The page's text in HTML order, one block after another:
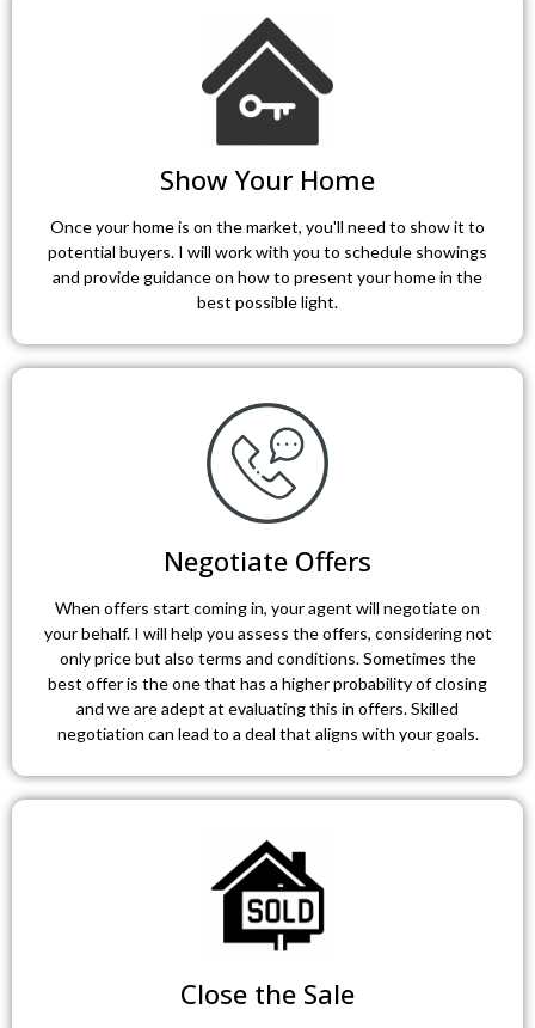
Show Your Home
Once your home is on the market, you'll need to show it to
potential buyers. I will work with you to schedule showings
and provide guidance on how to present your home in the
best possible light.
Negotiate Offers
When offers start coming in, your agent will negotiate on
your behalf. I will help you assess the offers, considering not
only price but also terms and conditions. Sometimes the
best offer is the one that has a higher probability of closing
and we are adept at evaluating this in offers. Skilled
negotiation can lead to a deal that aligns with your goals.
Close the Sale